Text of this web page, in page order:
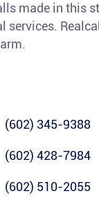
made in this
services.
(602) 345-9388
(602) 428-7984
(602) 510-2055